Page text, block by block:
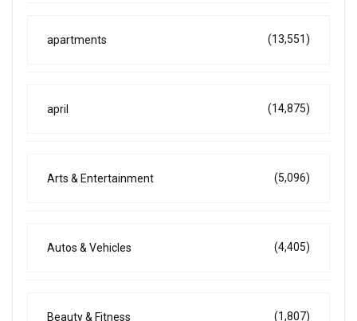
apartments (13,551)
april (14,875)
Arts & Entertainment (5,096)
Autos & Vehicles (4,405)
Beauty & Fitness (1,807)